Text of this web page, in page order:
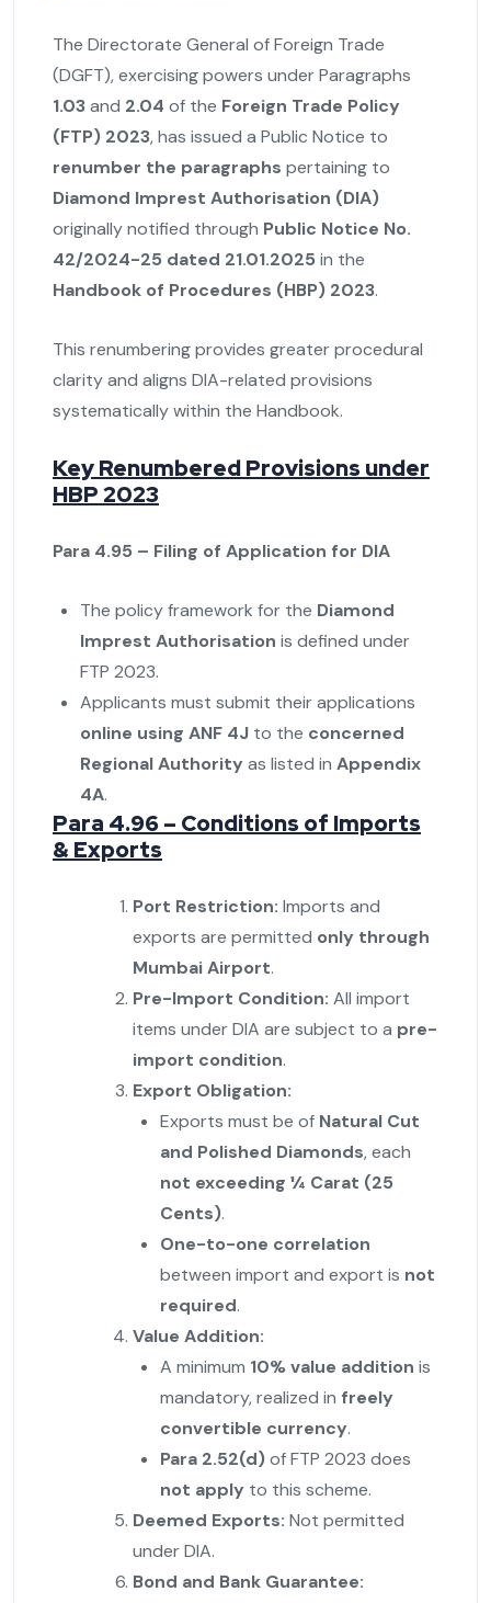
The Directorate General of Foreign Trade
(DGFT), exercising powers under Paragraphs
1.03and 2.04 of the Foreign Trade Policy
(FTP) 2023, has issued a Public Notice to
renumber the paragraphs pertaining to
Diamond Imprest Authorisation (DIA)
originally notified through Public Notice No.
42/2024-25 dated 21.01.2025 in the
Handbook of Procedures (HBP) 2023.
This renumbering provides greater procedural
clarity and aligns DIA-related provisions
systematically within the Handbook.
Key Renumbered Provisions under
HBP 2023
Para 4.95 – Filing of Application for DIA
The policy framework for the Diamond
Imprest Authorisation is defined under
FTP 2023.
Applicants must submit their applications
online using ANF 4J to the concerned
Regional Authority as listed in Appendix
4A.
Para 4.96 – Conditions of Imports
& Exports
Port Restriction: Imports and
exports are permitted only through
Mumbai Airport.
Pre-Import Condition: All import
items under DIA are subject to a pre-
import condition.
Export Obligation:
Exports must be of Natural Cut
and Polished Diamonds, each
not exceeding ¼ Carat (25
Cents).
One-to-one correlation
between import and export is not
required.
Value Addition:
A minimum 10% value addition is
mandatory, realized in freely
convertible currency.
Para 2.52(d)of FTP 2023 does
not apply to this scheme.
Deemed Exports: Not permitted
under DIA.
Bond and Bank Guarantee: